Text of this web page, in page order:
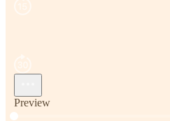
Preview
Current time: 0:00 / Total time: -9:38